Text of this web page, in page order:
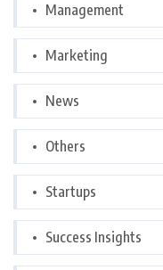
Management
Marketing
News
Others
Startups
Success Insights